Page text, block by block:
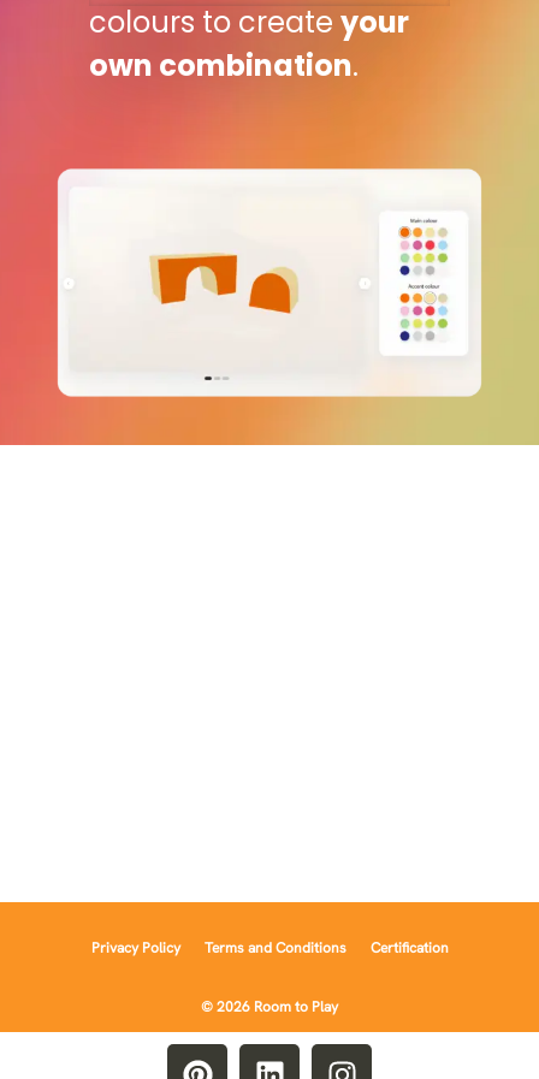
colours to create your
own combination.
Privacy Policy Terms and Conditions Certification
© 2026 Room to Play